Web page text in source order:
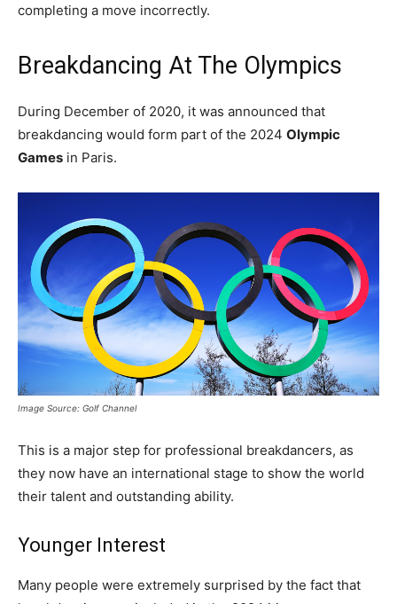
completing a move incorrectly.
Breakdancing At The Olympics
During December of 2020, it was announced that
breakdancing would form part of the 2024 Olympic
Games in Paris.
Image Source: Golf Channel
This is a major step for professional breakdancers, as
they now have an international stage to show the world
their talent and outstanding ability.
Younger Interest
Many people were extremely surprised by the fact that